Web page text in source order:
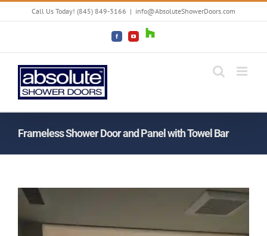
Skip
to
Call Us Today! (845) 849-3166 | info@AbsoluteShowerDoors.com
FacebookYouTube
Houzz
Frameless Shower Door and Panel with Towel Bar
View
Larger
Image